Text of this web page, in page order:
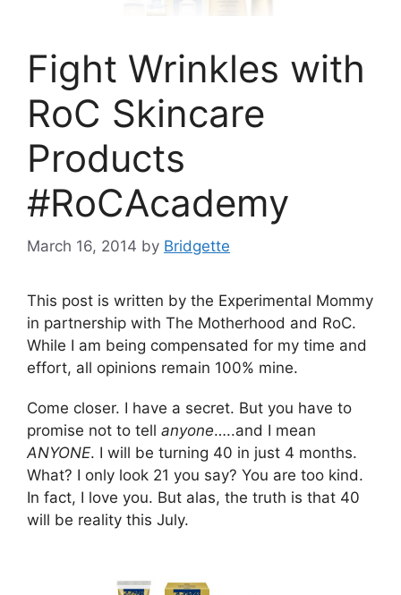
Fight Wrinkles with
RoC Skincare
Products
#RoCAcademy
March 16, 2014 by Bridgette
This post is written by the Experimental Mommy
in partnership with The Motherhood and RoC.
While I am being compensated for my time and
effort, all opinions remain 100% mine.
Come closer. I have a secret. But you have to
promise not to tell anyone…..and I mean
ANYONE. I will be turning 40 in just 4 months.
What? I only look 21 you say? You are too kind.
In fact, I love you. But alas, the truth is that 40
will be reality this July.